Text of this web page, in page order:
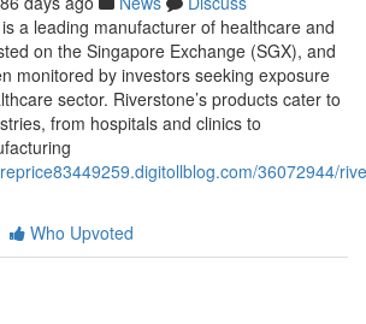
a leading manufacturer of healthcare and
on the Singapore Exchange (SGX), and
monitored by investors seeking exposure
sector. Riverstone’s products cater to
from hospitals and clinics to
36072944/
Who Upvoted